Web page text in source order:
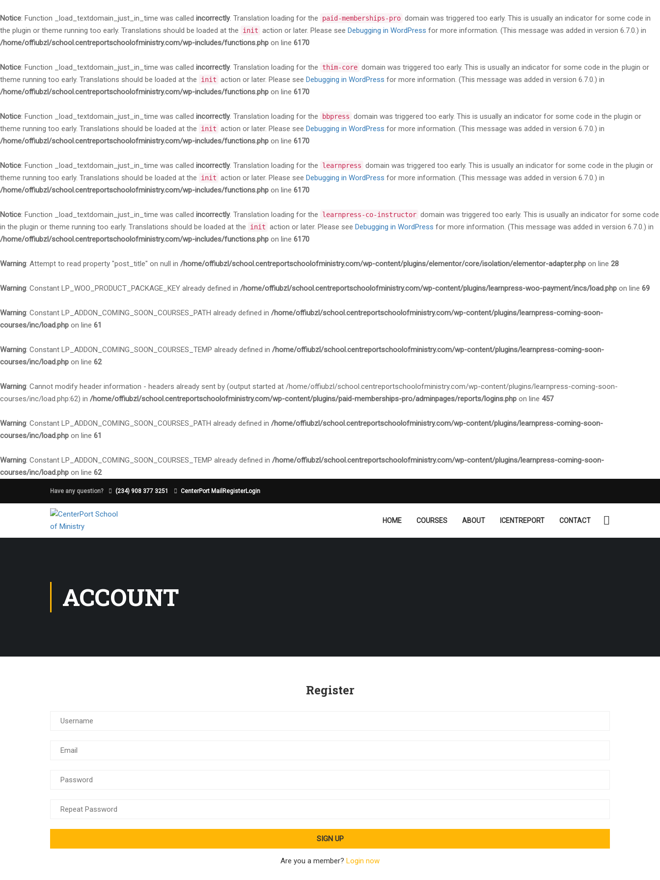
Notice: Function _load_textdomain_just_in_time was called incorrectly. Translation loading for the paid-memberships-pro domain was triggered too early. This is usually an indicator for some code in
the plugin or theme running too early. Translations should be loaded at the
init action or later. Please see Debugging in WordPress for more information. (This message was added in version 6.7.0.) in
/home/offiubzl/school.centreportschoolofministry.com/wp-includes/functions.php on line 6170
Notice: Function _load_textdomain_just_in_time was called incorrectly. Translation loading for the thim-core domain was triggered too early. This is usually an indicator for some code in the plugin or
theme running too early. Translations should be loaded at the
init action or later. Please see Debugging in WordPress for more information. (This message was added in version 6.7.0.) in
/home/offiubzl/school.centreportschoolofministry.com/wp-includes/functions.php on line 6170
Notice: Function _load_textdomain_just_in_time was called incorrectly. Translation loading for the bbpress domain was triggered too early. This is usually an indicator for some code in the plugin or
theme running too early. Translations should be loaded at the
init action or later. Please see Debugging in WordPress for more information. (This message was added in version 6.7.0.) in
/home/offiubzl/school.centreportschoolofministry.com/wp-includes/functions.php on line 6170
Notice: Function _load_textdomain_just_in_time was called incorrectly. Translation loading for the learnpress domain was triggered too early. This is usually an indicator for some code in the plugin or
theme running too early. Translations should be loaded at the
init action or later. Please see Debugging in WordPress for more information. (This message was added in version 6.7.0.) in
/home/offiubzl/school.centreportschoolofministry.com/wp-includes/functions.php on line 6170
Notice: Function _load_textdomain_just_in_time was called incorrectly. Translation loading for the learnpress-co-instructor domain was triggered too early. This is usually an indicator for some code
in the plugin or theme running too early. Translations should be loaded at the
init action or later. Please see Debugging in WordPress for more information. (This message was added in version 6.7.0.) in
/home/offiubzl/school.centreportschoolofministry.com/wp-includes/functions.php on line 6170
Warning: Attempt to read property "post_title" on null in /home/offiubzl/school.centreportschoolofministry.com/wp-content/plugins/elementor/core/isolation/elementor-adapter.php on line 28
Warning: Constant LP_WOO_PRODUCT_PACKAGE_KEY already defined in /home/offiubzl/school.centreportschoolofministry.com/wp-content/plugins/learnpress-woo-payment/incs/load.php on line 69
Warning: Constant LP_ADDON_COMING_SOON_COURSES_PATH already defined in /home/offiubzl/school.centreportschoolofministry.com/wp-content/plugins/learnpress-coming-soon-
courses/inc/load.php on line 61
Warning: Constant LP_ADDON_COMING_SOON_COURSES_TEMP already defined in /home/offiubzl/school.centreportschoolofministry.com/wp-content/plugins/learnpress-coming-soon-
courses/inc/load.php on line 62
Warning: Cannot modify header information - headers already sent by (output started at /home/offiubzl/school.centreportschoolofministry.com/wp-content/plugins/learnpress-coming-soon-
courses/inc/load.php:62) in /home/offiubzl/school.centreportschoolofministry.com/wp-content/plugins/paid-memberships-pro/adminpages/reports/logins.php on line 457
Warning: Constant LP_ADDON_COMING_SOON_COURSES_PATH already defined in /home/offiubzl/school.centreportschoolofministry.com/wp-content/plugins/learnpress-coming-soon-
courses/inc/load.php on line 61
Warning: Constant LP_ADDON_COMING_SOON_COURSES_TEMP already defined in /home/offiubzl/school.centreportschoolofministry.com/wp-content/plugins/learnpress-coming-soon-
courses/inc/load.php on line 62
Have any question? (234) 908 377 3251 CenterPort Mail RegisterLogin
HOME COURSES ABOUT ICENTREPORT CONTACT
ACCOUNT
Register
Are you a member? Login now